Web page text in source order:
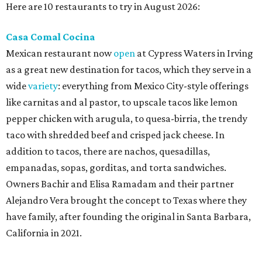
Here are 10 restaurants to try in August 2026:
Casa Comal Cocina
Mexican restaurant nowopen at Cypress Waters in Irving
as a great new destination for tacos, which they serve in a
widevariety: everything from Mexico City-style offerings
like carnitas and al pastor, to upscale tacos like lemon
pepper chicken with arugula, to quesa-birria, the trendy
taco with shredded beef and crisped jack cheese. In
addition to tacos, there are nachos, quesadillas,
empanadas, sopas, gorditas, and torta sandwiches.
Owners Bachir and Elisa Ramadam and their partner
Alejandro Vera brought the concept to Texas where they
have family, after founding the original in Santa Barbara,
California in 2021.